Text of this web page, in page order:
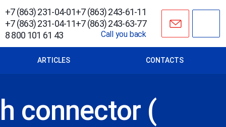
+7 (863) 231-04-01
+7 (863) 231-04-11
8 800 101 61 43
+7 (863) 243-61-11
+7 (863) 243-63-77
Call you back
ARTICLES CONTACTS
connector (